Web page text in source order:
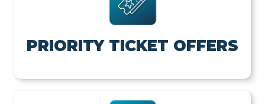
PRIORITY TICKET OFFERS